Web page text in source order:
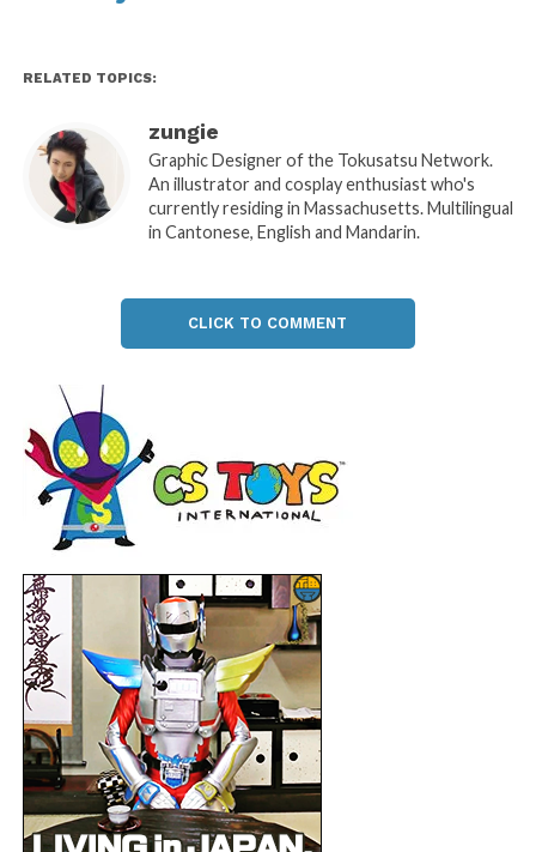
RELATED TOPICS:
zungie
Graphic Designer of the Tokusatsu Network.
An illustrator and cosplay enthusiast who's
currently residing in Massachusetts. Multilingual
in Cantonese, English and Mandarin.
CLICK TO COMMENT